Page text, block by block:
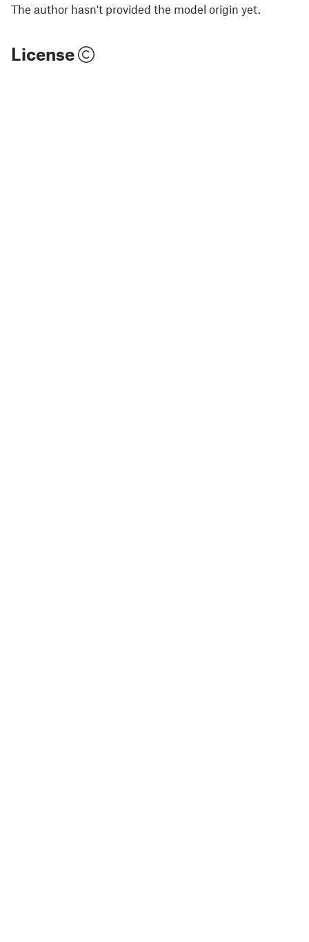
The author hasn't provided the model origin yet.
License